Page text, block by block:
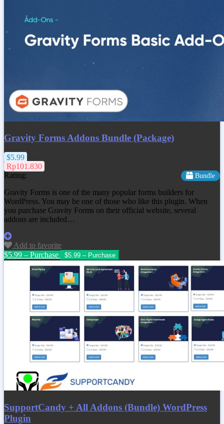
Gravity Forms Addons Bundle (Package)
$5.99
Rp101.830
Rating:
Bundle
Gravity Forms is one of the many popular forms builders for
WordPress. You may be one of those who like this plugin. When
you purchase Gravity Forms on their official website, several
addons are included…
Add to favorite
$5.99 – Purchase
SupportCandy + All Addons (Bundle) WordPress
Plugin